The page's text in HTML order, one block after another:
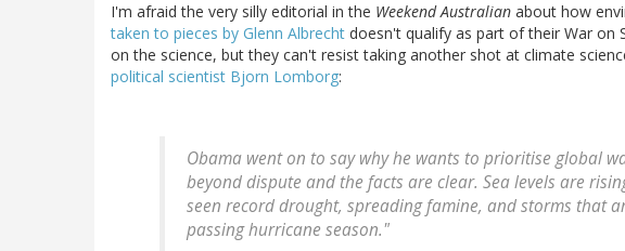
I'm afraid the very silly editorial in the Weekend Australian about how
taken to pieces by Glenn Albrecht doesn't qualify as part of their War on
on the science, but they can't resist taking another shot at climate
political scientist Bjorn Lomborg:
Obama went on to say why he wants to prioritise global
beyond dispute and the facts are clear. Sea levels are
seen record drought, spreading famine, and storms that
passing hurricane season."